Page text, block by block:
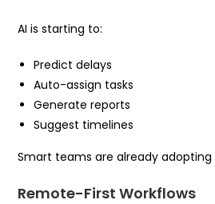
AI is starting to:
Predict delays
Auto-assign tasks
Generate reports
Suggest timelines
Smart teams are already adopting
Remote-First Workflows